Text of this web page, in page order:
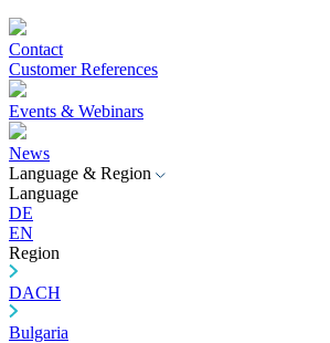
Contact
Customer References
Events & Webinars
News
Language & Region
Language
DE
EN
Region
DACH
Bulgaria